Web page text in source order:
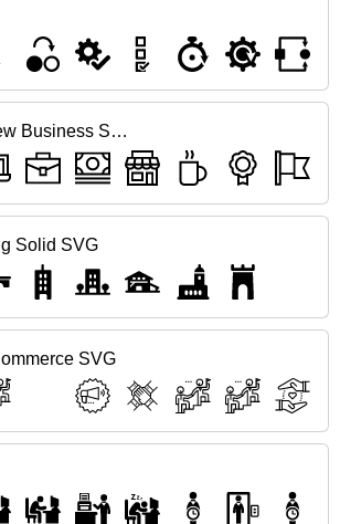
Startups And New Business SVG
Solid SVG
SVG